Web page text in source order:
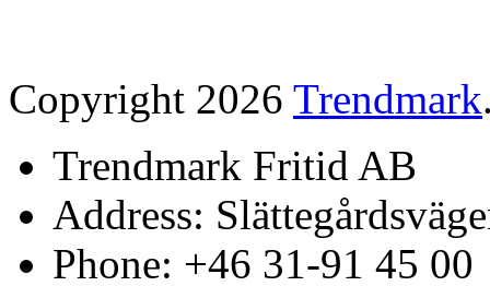
Copyright 2026 Trendmark
Trendmark Fritid AB
Address:
Phone: +46 31-91 45 00